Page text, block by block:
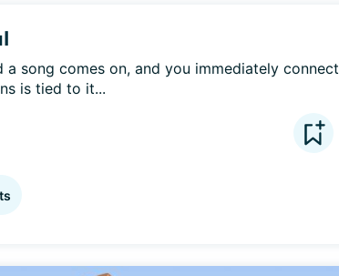
a song comes on, and you immediately connect
is tied to it...